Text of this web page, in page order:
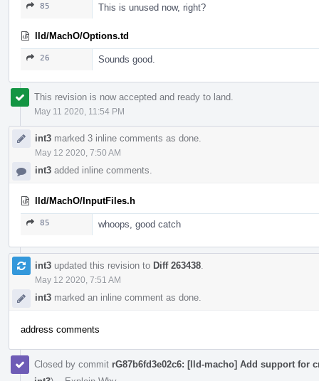
85 This is unused now, right?
lld/MachO/Options.td
26 Sounds good.
This revision is now accepted and ready to land.
May 11 2020, 11:54 PM
int3 marked 3 inline comments as done.
May 12 2020, 7:50 AM
int3 added inline comments.
lld/MachO/InputFiles.h
85 whoops, good catch
int3 updated this revision to Diff 263438
May 12 2020, 7:51 AM
int3 marked an inline comment as done.
address comments
Closed by commit rG87b6fd3e02c6: [lld-macho] Add support for